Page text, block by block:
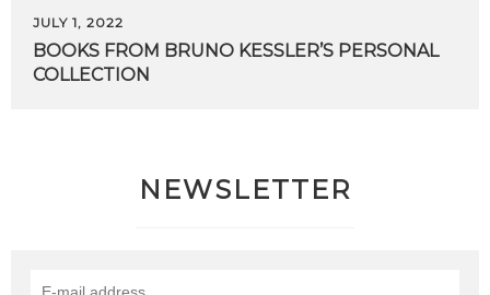
JULY 1, 2022
BOOKS FROM BRUNO KESSLER’S PERSONAL
COLLECTION
NEWSLETTER